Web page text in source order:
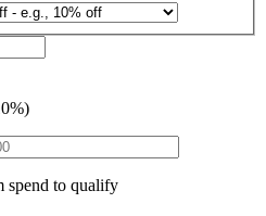
spend to qualify